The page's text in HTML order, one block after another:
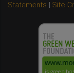
Statements | Site